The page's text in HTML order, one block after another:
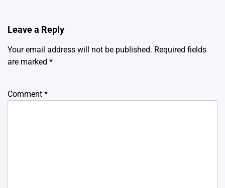
Leave a Reply
Your email address will not be published. Required fields
are marked *
Comment *